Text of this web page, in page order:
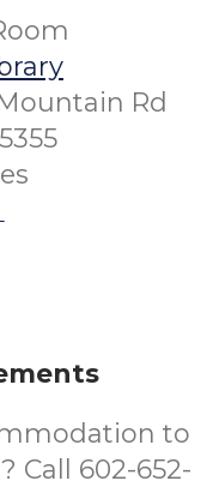
Rd
to
Call 602-652-